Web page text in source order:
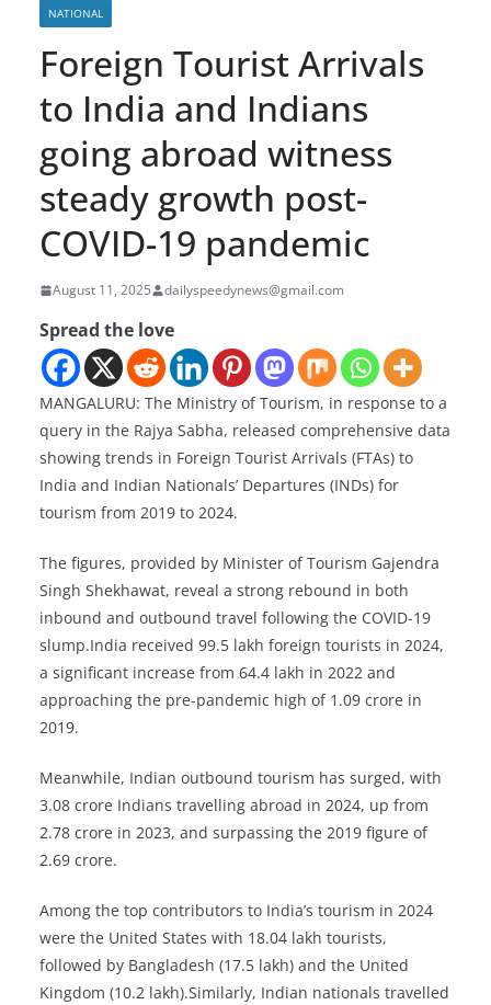
NATIONAL
Foreign Tourist Arrivals
to India and Indians
going abroad witness
steady growth post-
COVID-19 pandemic
August 11, 2025 dailyspeedynews@gmail.com
Spread the love
MANGALURU: The Ministry of Tourism, in response to a
query in the Rajya Sabha, released comprehensive data
showing trends in Foreign Tourist Arrivals (FTAs) to
India and Indian Nationals’ Departures (INDs) for
tourism from 2019 to 2024.
The figures, provided by Minister of Tourism Gajendra
Singh Shekhawat, reveal a strong rebound in both
inbound and outbound travel following the COVID-19
slump.India received 99.5 lakh foreign tourists in 2024,
a significant increase from 64.4 lakh in 2022 and
approaching the pre-pandemic high of 1.09 crore in
2019.
Meanwhile, Indian outbound tourism has surged, with
3.08 crore Indians travelling abroad in 2024, up from
2.78 crore in 2023, and surpassing the 2019 figure of
2.69 crore.
Among the top contributors to India’s tourism in 2024
were the United States with 18.04 lakh tourists,
followed by Bangladesh (17.5 lakh) and the United
Kingdom (10.2 lakh).Similarly, Indian nationals travelled